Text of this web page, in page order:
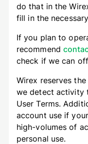
do that in the
fill in the
If you plan to
recommend
check if we can
Wirex reserves
we detect activity
User Terms.
account use if
high-volumes of
personal use.